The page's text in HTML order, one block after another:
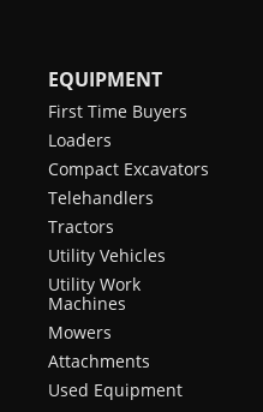
EQUIPMENT
First Time Buyers
Loaders
Compact Excavators
Telehandlers
Tractors
Utility Vehicles
Utility Work
Machines
Mowers
Attachments
Used Equipment